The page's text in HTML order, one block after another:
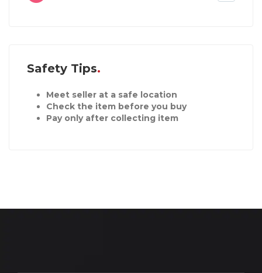
Safety Tips
Meet seller at a safe location
Check the item before you buy
Pay only after collecting item